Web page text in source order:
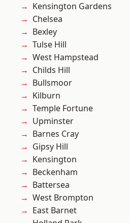
Kensington Gardens
Chelsea
Bexley
Tulse Hill
West Hampstead
Childs Hill
Bullsmoor
Kilburn
Temple Fortune
Upminster
Barnes Cray
Gipsy Hill
Kensington
Beckenham
Battersea
West Brompton
East Barnet